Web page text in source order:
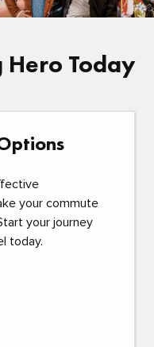
Hero Today
your commute
your journey
today.